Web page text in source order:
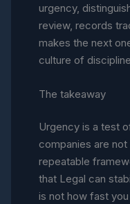
urgency,
review, records
makes the next
culture of
The takeaway
Urgency is a test
companies are
repeatable
that Legal can
is not how fast